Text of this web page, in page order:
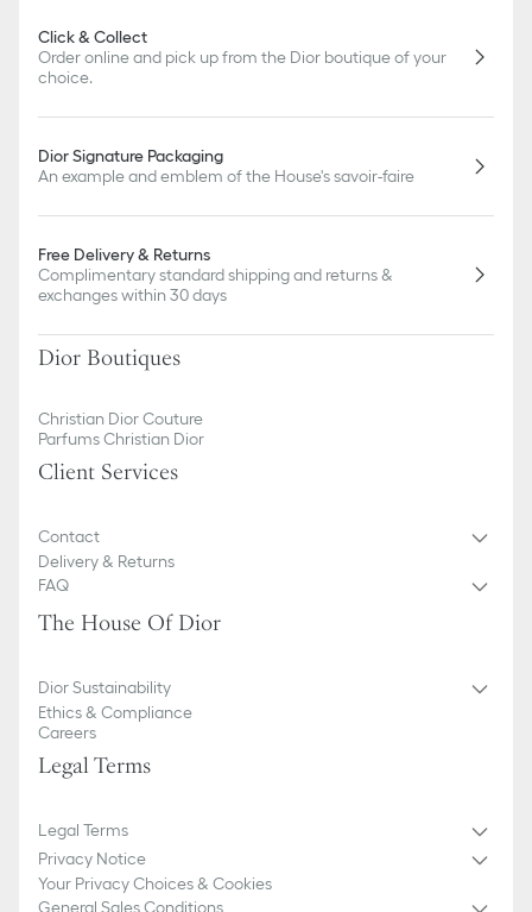
Click & Collect
Order online and pick up from the Dior boutique of your
choice.
Dior Signature Packaging
An example and emblem of the House's savoir-faire
Free Delivery & Returns
Complimentary standard shipping and returns &
exchanges within 30 days
Dior Boutiques
Christian Dior Couture
Parfums Christian Dior
Client Services
Contact
Delivery & Returns
FAQ
The House Of Dior
Dior Sustainability
Ethics & Compliance
Careers
Legal Terms
Legal Terms
Privacy Notice
Your Privacy Choices & Cookies
General Sales Conditions